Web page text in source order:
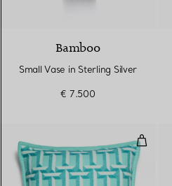
Bamboo
Small Vase in Sterling Silver
€ 7.500
T